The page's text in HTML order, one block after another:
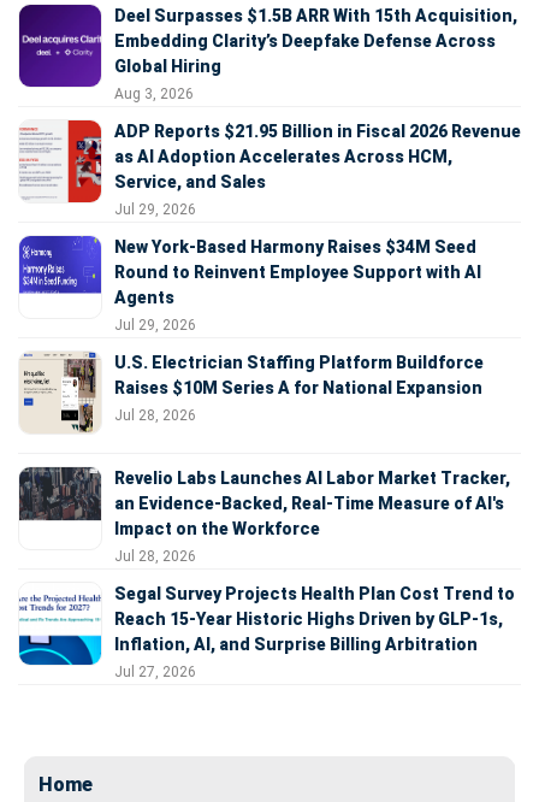
Deel Surpasses $1.5B ARR With 15th Acquisition,
Embedding Clarity’s Deepfake Defense Across
Global Hiring
Aug 3, 2026
ADP Reports $21.95 Billion in Fiscal 2026 Revenue
as AI Adoption Accelerates Across HCM,
Service, and Sales
Jul 29, 2026
New York-Based Harmony Raises $34M Seed
Round to Reinvent Employee Support with AI
Agents
Jul 29, 2026
U.S. Electrician Staffing Platform Buildforce
Raises $10M Series A for National Expansion
Jul 28, 2026
Revelio Labs Launches AI Labor Market Tracker,
an Evidence-Backed, Real-Time Measure of AI's
Impact on the Workforce
Jul 28, 2026
Segal Survey Projects Health Plan Cost Trend to
Reach 15-Year Historic Highs Driven by GLP-1s,
Inflation, AI, and Surprise Billing Arbitration
Jul 27, 2026
Home